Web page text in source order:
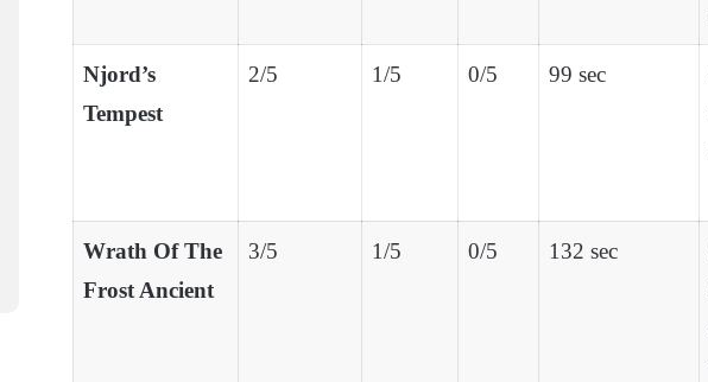
Njord’s
Tempest
2/5 1/5 0/5 99 sec
Wrath Of The
Frost Ancient
3/5 1/5 0/5 132 sec